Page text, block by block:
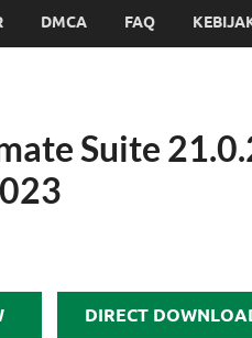
DMCA FAQ
Suite
DIRECT